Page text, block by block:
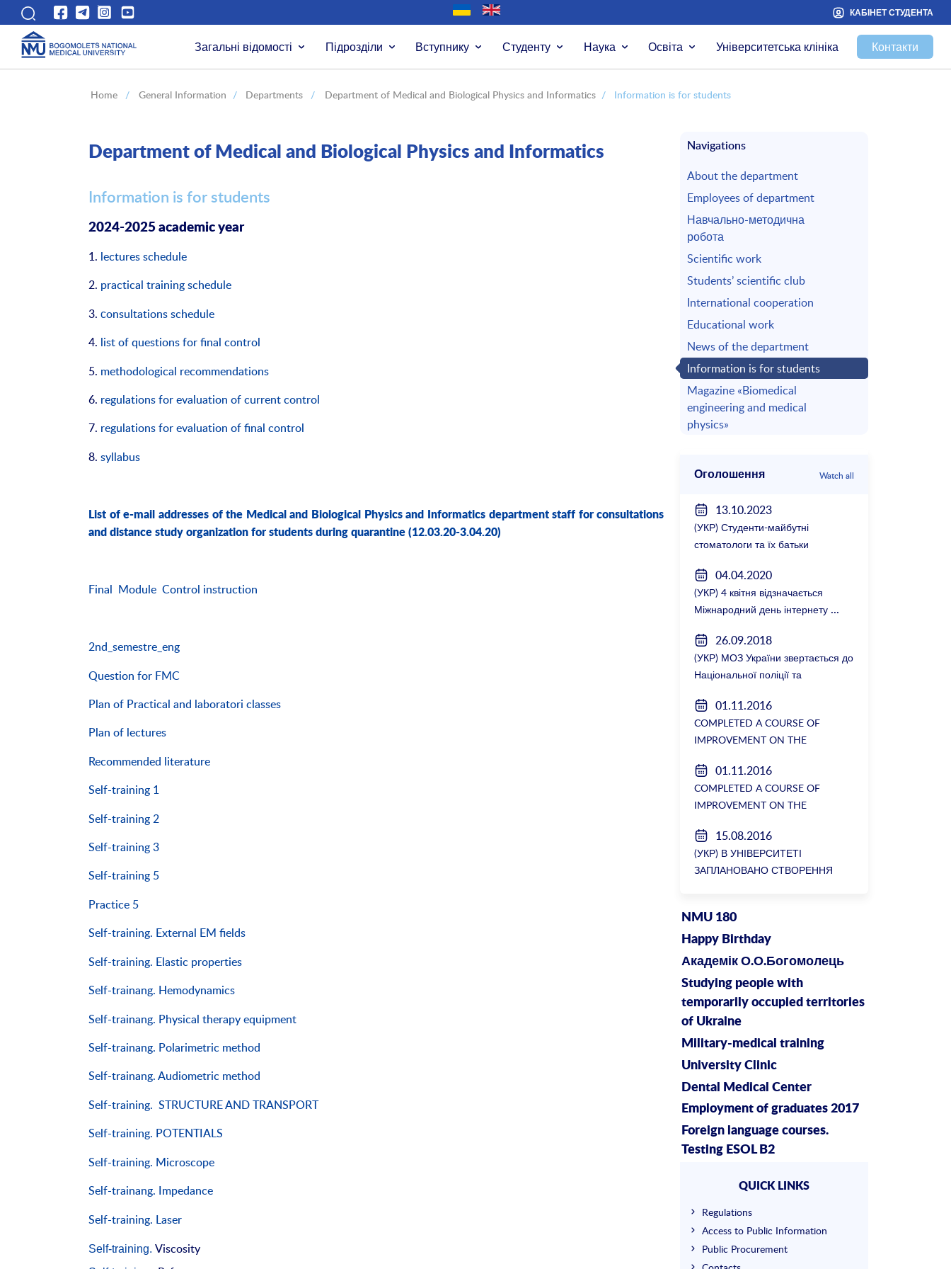
КАБІНЕТ СТУДЕНТА
Загальні відомості Підрозділи Вступнику Студенту Наука Освіта Університетська клініка Контакти
Home / General Information / Departments / Department of Medical and Biological Physics and Informatics / Information is for students
Department of Medical and Biological Physics and Informatics
Information is for students
2024-2025 academic year
1. lectures schedule
2. practical training schedule
3.сonsultations schedule
4. list of questions for final control
5. methodological recommendations
6. regulations for evaluation of current control
7. regulations for evaluation of final control
8.syllabus
List of e-mail addresses of the Medical and Biological Physics and Informatics department staff for consultations
and distance study organization for students during quarantine(12.03.20-3.04.20)
Final Module Control instruction
2nd_semestre_eng
Question for FMC
Plan of Practical and laboratori classes
Plan of lectures
Recommended literature
Self-training 1
Self-training 2
Self-training 3
Self-training 5
Practice 5
Self-training. External EM fields
Self-training. Elastic properties
Self-trainang. Hemodynamics
Self-trainang. Physical therapy equipment
Self-trainang. Polarimetric method
Self-trainang. Audiometric method
Self-training. STRUCTURE AND TRANSPORT
Self-training. POTENTIALS
Self-training. Microscope
Self-trainang. Impedance
Self-training. Laser
Self-training. Viscosity
Navigations
About the department
Employees of department
Навчально-методична
робота
Scientific work
Students’ scientific club
International cooperation
Educational work
News of the department
Information is for students
Magazine «Biomedical
engineering and medical
physics»
Оголошення Watch all
13.10.2023
(УКР) Студенти-майбутні
стоматологи та їх батьки
факультету
04.04.2020
(УКР) 4 квітня відзначається
Міжнародний день інтернету
26.09.2018
(УКР) МОЗ України звертається до
Національної поліції та
вимогою розслідування низки
зухвалих злочинів екс-ректорки
НМУ Катерини Амосової
01.11.2016
COMPLETED A COURSE OF
IMPROVEMENT ON THE
SURGERY №2
01.11.2016
COMPLETED A COURSE OF
IMPROVEMENT ON THE
SURGERY №2
15.08.2016
(УКР) В УНІВЕРСИТЕТІ
ЗАПЛАНОВАНО СТВОРЕННЯ
NMU 180
Happy Birthday
Академік О.О.Богомолець
Studying people with
temporarily occupied territories
of Ukraine
Military-medical training
University Clinic
Dental Medical Center
Employment of graduates 2017
Foreign language courses.
Testing ESOL B2
QUICK LINKS
Regulations
Access to Public Information
Public Procurement